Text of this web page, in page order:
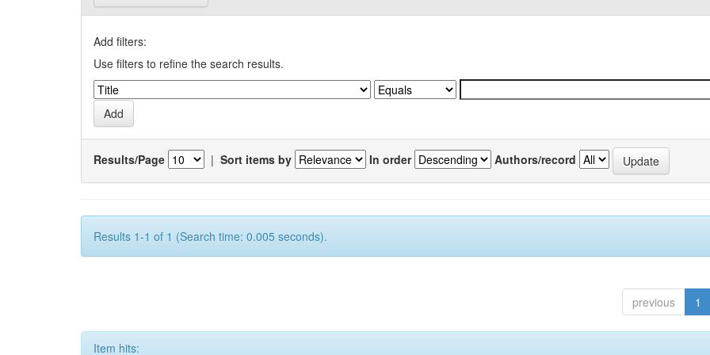
Add filters:
Use filters to refine the search results.
Results/Page | Sort items by In order Authors/record
Results 1-1 of 1 (Search time: 0.005 seconds).
previous 1
Item hits: